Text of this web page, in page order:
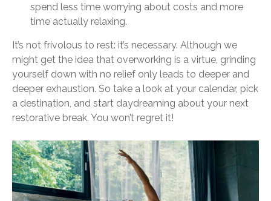
spend less time worrying about costs and more
time actually relaxing.
It’s not frivolous to rest: it’s necessary. Although we
might get the idea that overworking is a virtue, grinding
yourself down with no relief only leads to deeper and
deeper exhaustion. So take a look at your calendar, pick
a destination, and start daydreaming about your next
restorative break. You won’t regret it!